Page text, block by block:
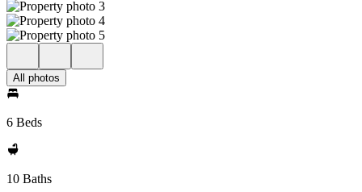
All photos
6 Beds
10 Baths